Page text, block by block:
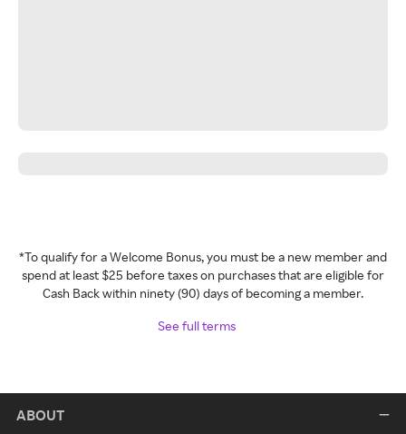
*To qualify for a Welcome Bonus, you must be a new member and
spend at least $25 before taxes on purchases that are eligible for
Cash Back within ninety (90) days of becoming a member.
See full terms
ABOUT